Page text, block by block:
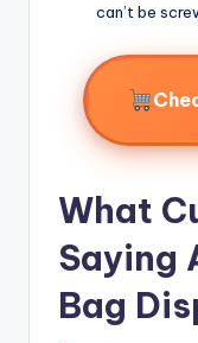
can’t be
What
Saying
Bag